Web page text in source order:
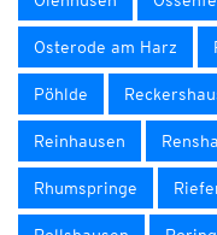
Osterode am Harz
Pöhlde
Reinhausen
Rhumspringe